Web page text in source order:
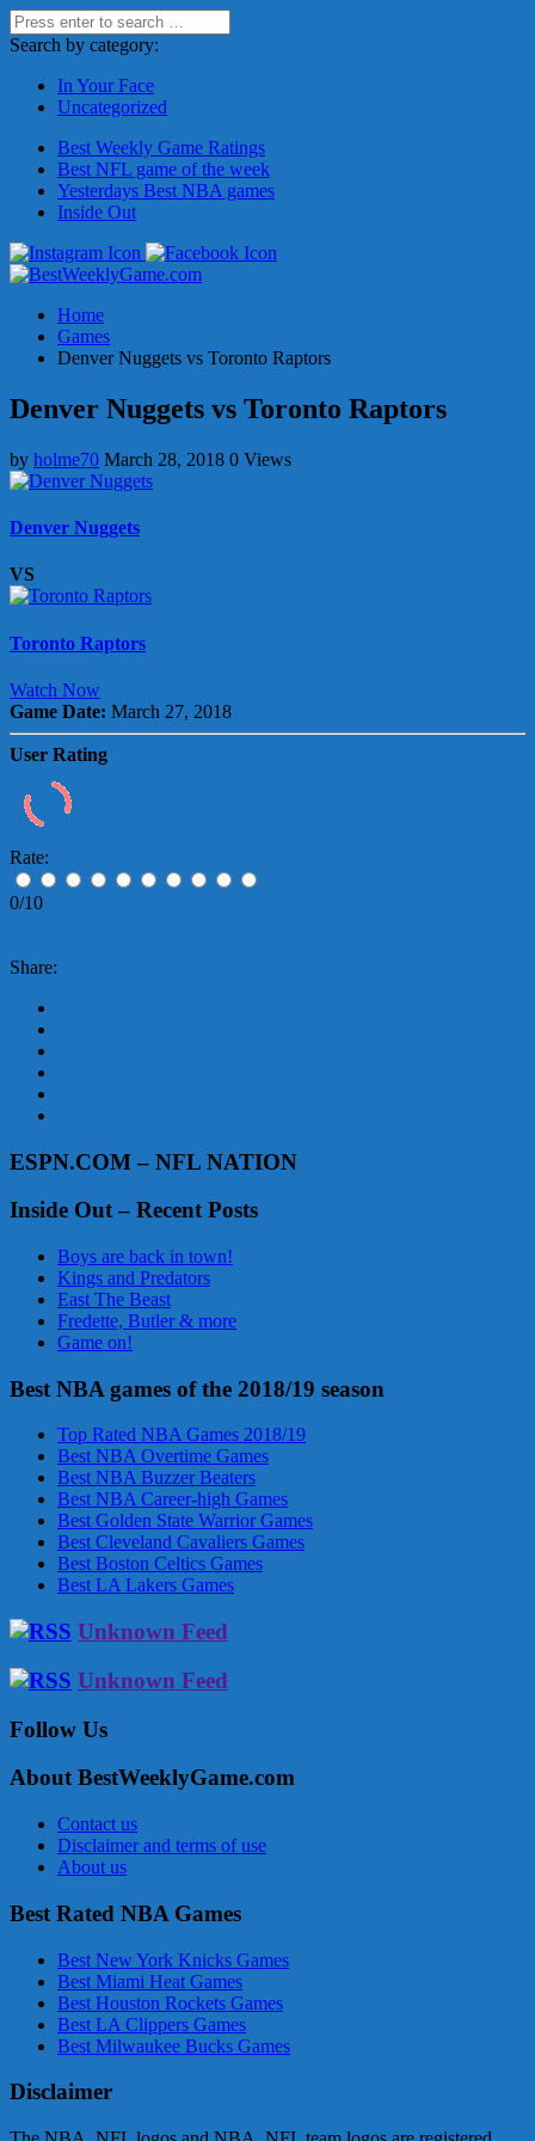
Search by category:
In Your Face
Uncategorized
Best Weekly Game Ratings
Best NFL game of the week
Yesterdays Best NBA games
Inside Out
Home
Games
Denver Nuggets vs Toronto Raptors
Denver Nuggets vs Toronto Raptors
by holme70 March 28, 2018 0 Views
Denver Nuggets
VS
Toronto Raptors
Watch Now
Game Date: March 27, 2018
User Rating
Rate:
0/10
Share:
ESPN.COM – NFL NATION
Inside Out – Recent Posts
Boys are back in town!
Kings and Predators
East The Beast
Fredette, Butler & more
Game on!
Best NBA games of the 2018/19 season
Top Rated NBA Games 2018/19
Best NBA Overtime Games
Best NBA Buzzer Beaters
Best NBA Career-high Games
Best Golden State Warrior Games
Best Cleveland Cavaliers Games
Best Boston Celtics Games
Best LA Lakers Games
Unknown Feed
Unknown Feed
Follow Us
About BestWeeklyGame.com
Contact us
Disclaimer and terms of use
About us
Best Rated NBA Games
Best New York Knicks Games
Best Miami Heat Games
Best Houston Rockets Games
Best LA Clippers Games
Best Milwaukee Bucks Games
Disclaimer